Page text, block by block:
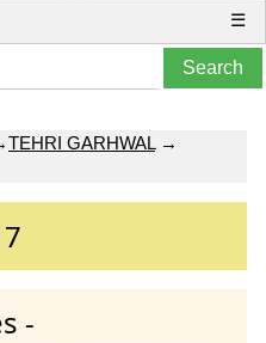
☰
TEHRI GARHWAL→
-